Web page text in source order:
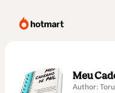
Meu
Author: